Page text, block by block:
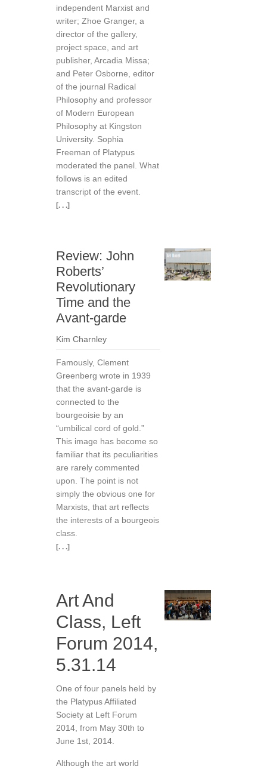
independent Marxist and
writer; Zhoe Granger, a
director of the gallery,
project space, and art
publisher, Arcadia Missa;
and Peter Osborne, editor
of the journal Radical
Philosophy and professor
of Modern European
Philosophy at Kingston
University. Sophia
Freeman of Platypus
moderated the panel. What
follows is an edited
transcript of the event.
[. . .]
Review: John
Roberts’
Revolutionary
Time and the
Avant-garde
Kim Charnley
Famously, Clement
Greenberg wrote in 1939
that the avant-garde is
connected to the
bourgeoisie by an
“umbilical cord of gold.”
This image has become so
familiar that its peculiarities
are rarely commented
upon. The point is not
simply the obvious one for
Marxists, that art reflects
the interests of a bourgeois
class.
[. . .]
Art And
Class, Left
Forum 2014,
5.31.14
One of four panels held by
the Platypus Affiliated
Society at Left Forum
2014, from May 30th to
June 1st, 2014.
Although the art world